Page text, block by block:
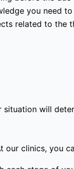
you need
related to the
will
clinics, you